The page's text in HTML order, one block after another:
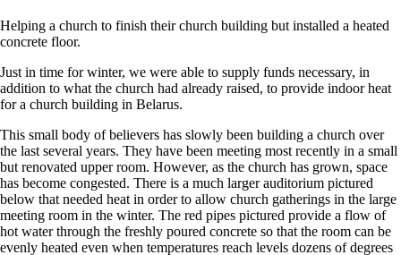
Helping a church to finish their church building but installed a heated
concrete floor.
Just in time for winter, we were able to supply funds necessary, in
addition to what the church had already raised, to provide indoor heat
for a church building in Belarus.
This small body of believers has slowly been building a church over
the last several years. They have been meeting most recently in a small
but renovated upper room. However, as the church has grown, space
has become congested. There is a much larger auditorium pictured
below that needed heat in order to allow church gatherings in the large
meeting room in the winter. The red pipes pictured provide a flow of
hot water through the freshly poured concrete so that the room can be
evenly heated even when temperatures reach levels dozens of degrees